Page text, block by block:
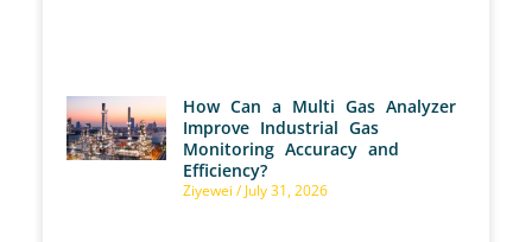
How Can a Multi Gas Analyzer
Improve Industrial Gas
Monitoring Accuracy and
Efficiency?
Ziyewei July 31, 2026